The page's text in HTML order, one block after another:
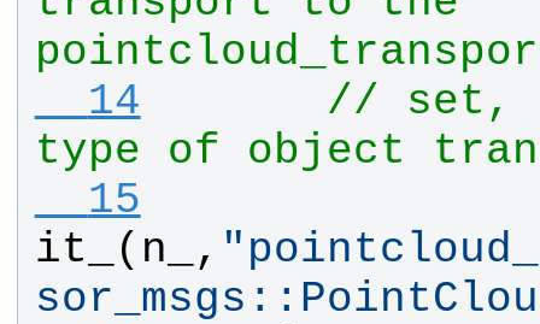
  14
// set,
type of object
  15
it_
( n_ , "